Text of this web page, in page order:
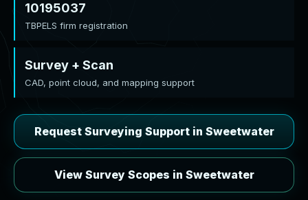
10195037
TBPELS firm registration
Survey + Scan
CAD, point cloud, and mapping support
Request Surveying Support in Sweetwater
View Survey Scopes in Sweetwater